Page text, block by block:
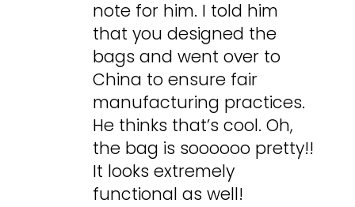
note for him. I told him
that you designed the
bags and went over to
China to ensure fair
manufacturing practices.
He thinks that’s cool. Oh,
the bag is soooooo pretty!!
It looks extremely
functional as well!